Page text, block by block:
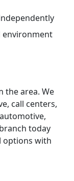
environment
the area. We
call centers,
today
options with